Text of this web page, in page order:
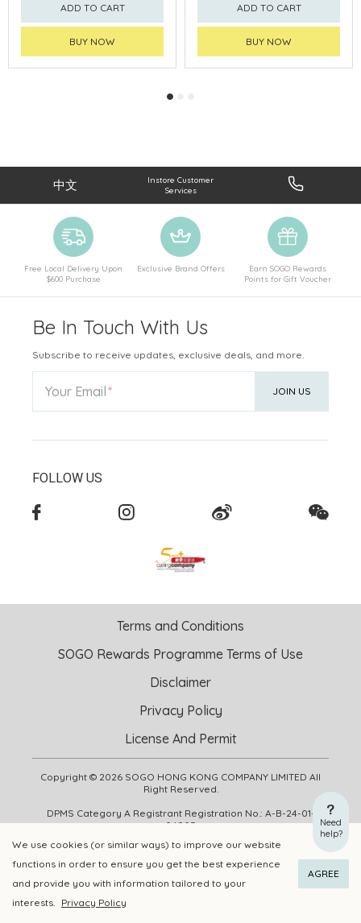
ADD TO CART BUY NOW
Add to Wishlist
ADD TO CART
BUY NOW
ADD TO CART
BUY NOW
We use cookies (or similar ways) to improve our website
functions in order to ensure you get the best experience
and provide you with information tailored to your
interests. Privacy Policy
AGREE
Need
help?
中文
Instore Customer
Services
Free Local Delivery Upon
$600 Purchase
Exclusive Brand Offers
Earn SOGO Rewards
Points for Gift Voucher
Be In Touch With Us
Subscribe to receive updates, exclusive deals, and more.
Your Email JOIN US
FOLLOW US
Copyright © 2026 SOGO HONG KONG COMPANY LIMITED All
Right Reserved.
DPMS Category A Registrant Registration No.: A-B-24-01-
04905
Terms and Conditions
SOGO Rewards Programme Terms of Use
Disclaimer
Privacy Policy
License And Permit